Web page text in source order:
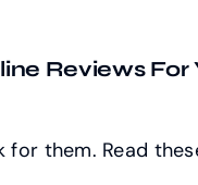
Reviews For
for them. Read